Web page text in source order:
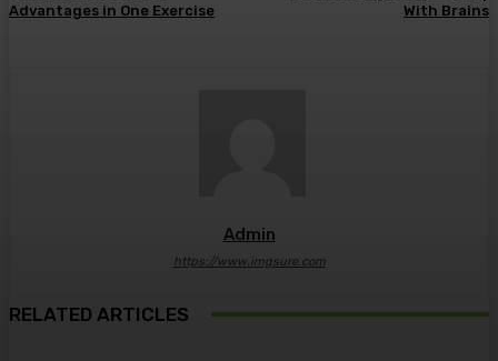
Advantages in One Exercise
With Brains
Admin
https://www.imgsure.com
RELATED ARTICLES